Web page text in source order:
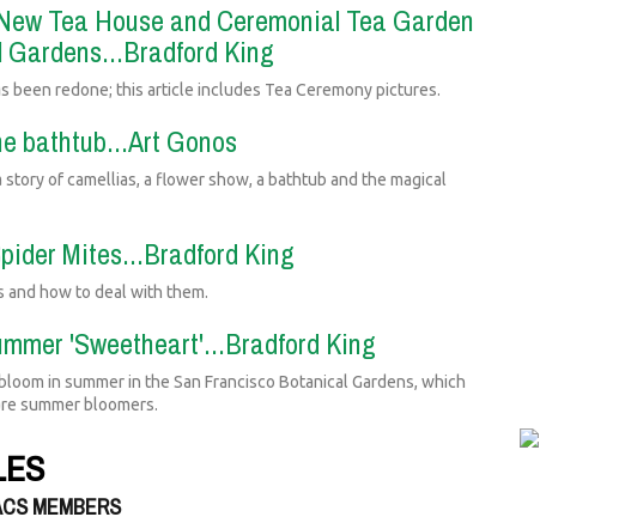
Tea House and Ceremonial Tea Garden
King
been redone; this article includes Tea Ceremony pictures.
bathtub...Art Gonos
of camellias, a flower show, a bathtub and the magical
Mites...Bradford King
and how to deal with them.
'Sweetheart'...Bradford King
in summer in the San Francisco Botanical Gardens, which
summer bloomers.
MEMBERS